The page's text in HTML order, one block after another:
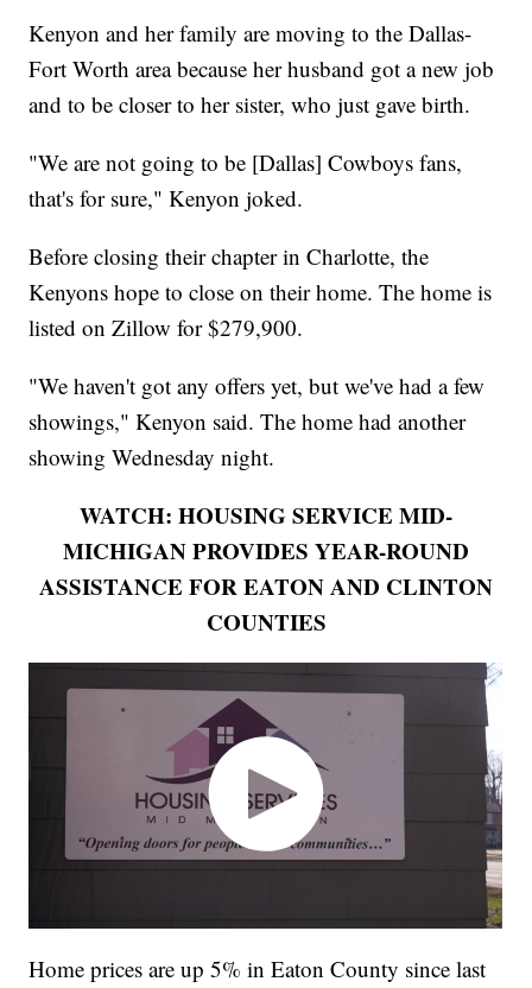
Kenyon and her family are moving to the Dallas-
Fort Worth area because her husband got a new job
and to be closer to her sister, who just gave birth.
"We are not going to be [Dallas] Cowboys fans,
that's for sure," Kenyon joked.
Before closing their chapter in Charlotte, the
Kenyons hope to close on their home. The home is
listed on Zillow for $279,900.
"We haven't got any offers yet, but we've had a few
showings," Kenyon said. The home had another
showing Wednesday night.
WATCH: HOUSING SERVICE MID-
MICHIGAN PROVIDES YEAR-ROUND
ASSISTANCE FOR EATON AND CLINTON
COUNTIES
Home prices are up 5% in Eaton County since last